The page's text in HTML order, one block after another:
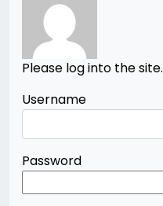
Please log into the site.
Username
Password